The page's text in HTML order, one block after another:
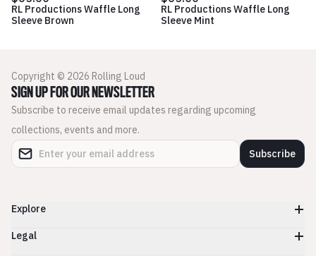
RL Productions Waffle Long
Sleeve Brown
RL Productions Waffle Long
Sleeve Mint
Copyright © 2026 Rolling Loud
SIGN UP FOR OUR NEWSLETTER
Subscribe to receive email updates regarding upcoming
collections, events and more.
Subscribe
Explore
Legal